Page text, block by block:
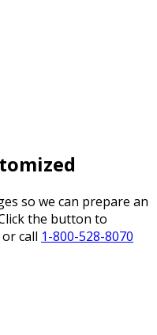
so we can prepare an
the button to
call 1-800-528-8070